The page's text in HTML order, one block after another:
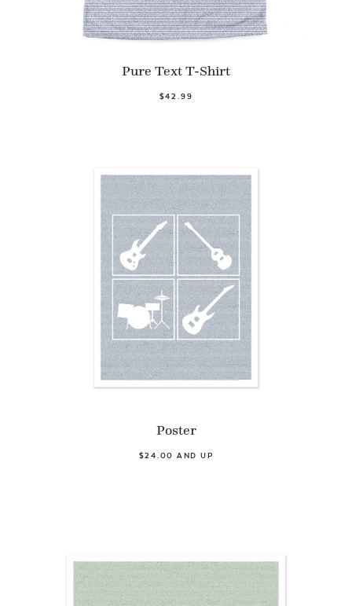
Pure Text T-Shirt
$42.99
Poster
$24.00 AND UP